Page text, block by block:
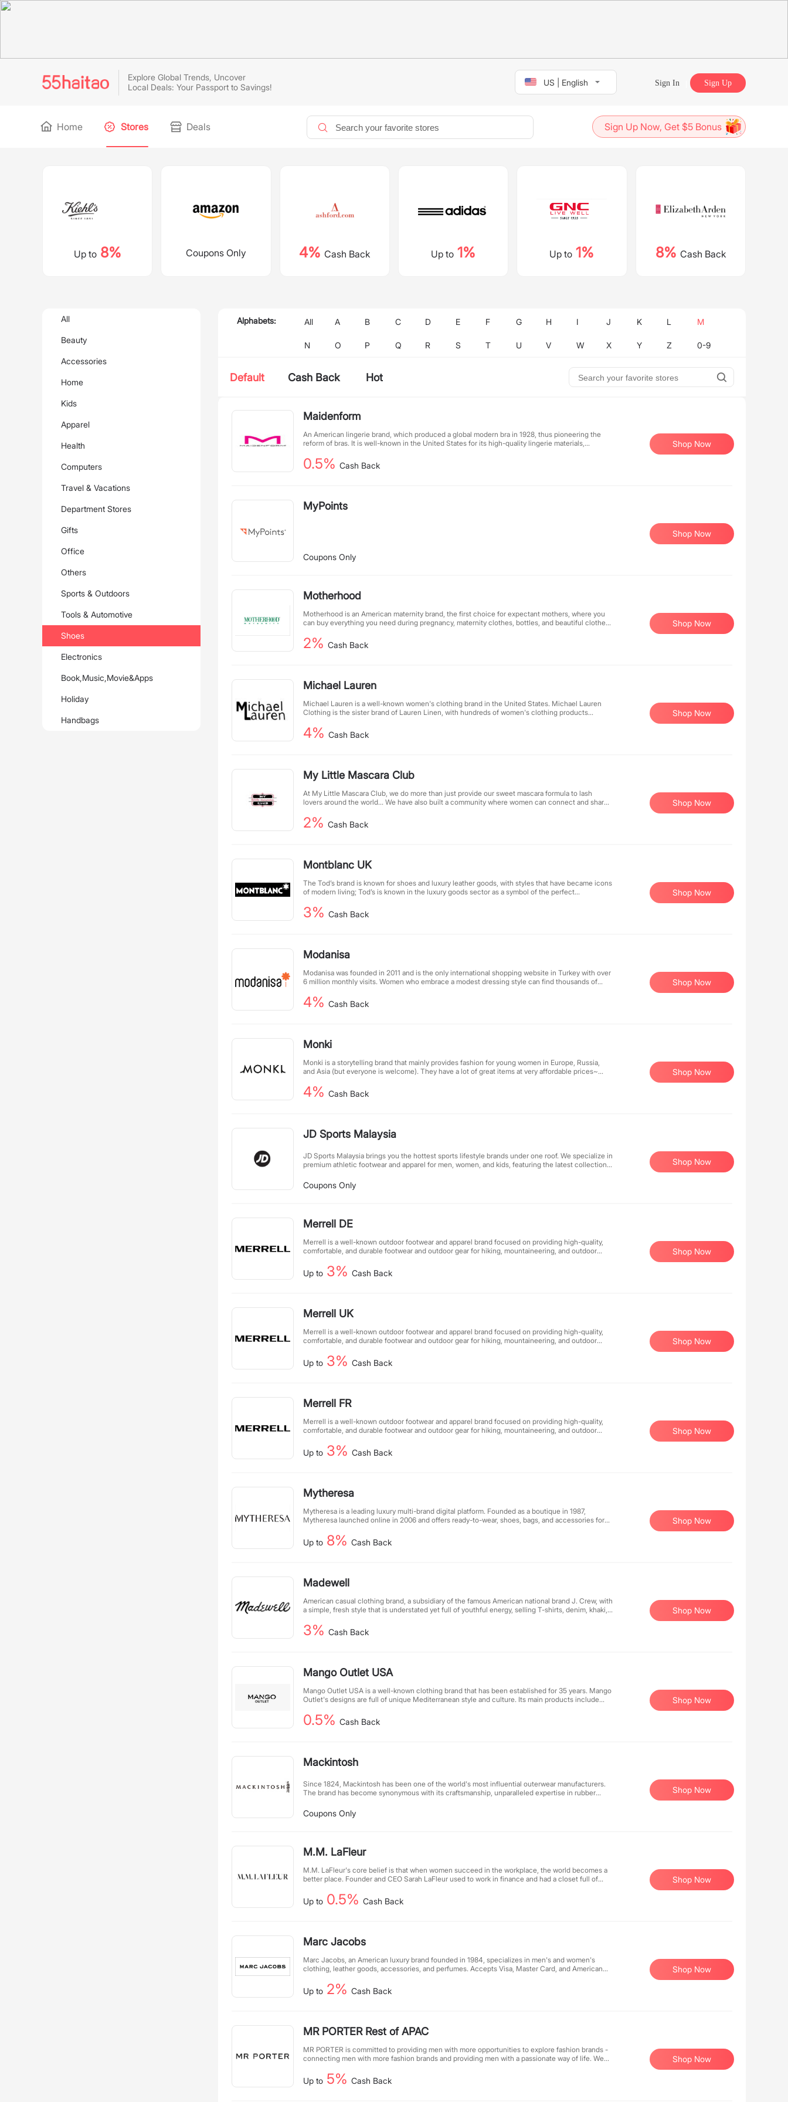
Explore Global Trends, Uncover
Local Deals: Your Passport to Savings!
US | English Sign In Sign Up
Home Stores Deals Sign Up Now, Get $5 Bonus
Up to8% Coupons Only 4%Cash Back Up to 1% Up to 1% 8% Cash Back
All
Beauty
Accessories
Home
Kids
Apparel
Health
Computers
Travel & Vacations
Department Stores
Gifts
Office
Others
Sports & Outdoors
Tools & Automotive
Shoes
Electronics
Book,Music,Movie&Apps
Holiday
Handbags
Alphabets: All A B C D E F G H I J K L M
N O P Q R S T U V W X Y Z 0-9
Default Cash Back Hot
Maidenform
An American lingerie brand, which produced a global modern bra in 1928, thus pioneering the
reform of bras. It is well-known in the United States for its high-quality lingerie materials,
American women.
0.5% Cash Back
Shop Now
MyPoints
Coupons Only
Shop Now
Motherhood
Motherhood is an American maternity brand, the first choice for expectant mothers, where you
can buy everything you need during pregnancy, maternity clothes, bottles, and beautiful clothes
2% Cash Back
Shop Now
Michael Lauren
Michael Lauren is a well-known women's clothing brand in the United States. Michael Lauren
Clothing is the sister brand of Lauren Linen, with hundreds of women's clothing products
designed in avant-garde fashion trends.
4% Cash Back
Shop Now
My Little Mascara Club
At My Little Mascara Club, we do more than just provide our sweet mascara formula to lash
lovers around the world... We have also built a community where women can connect and share
themselves and to life.
2% Cash Back
Shop Now
Montblanc UK
The Tod’s brand is known for shoes and luxury leather goods, with styles that have became icons
of modern living; Tod’s is known in the luxury goods sector as a symbol of the perfect
3% Cash Back
Shop Now
Modanisa
Modanisa was founded in 2011 and is the only international shopping website in Turkey with over
6 million monthly visits. Women who embrace a modest dressing style can find thousands of
jewelry, and even beauty products from top brands in the Muslim fashion industry.
4% Cash Back
Shop Now
Monki
Monki is a storytelling brand that mainly provides fashion for young women in Europe, Russia,
and Asia (but everyone is welcome). They have a lot of great items at very affordable prices~
effective, even if you buy a lot at a low price!
4% Cash Back
Shop Now
JD Sports Malaysia
JD Sports Malaysia brings you the hottest sports lifestyle brands under one roof. We specialize in
premium athletic footwear and apparel for men, women, and kids, featuring the latest collections
styles, our carefully curated selection combines quality, comfort, and cutting-edge fashion.
Discover must-have sneakers, workout essentials, and trendsetting sportswear designed to
Coupons Only
Shop Now
Merrell DE
Merrell is a well-known outdoor footwear and apparel brand focused on providing high-quality,
comfortable, and durable footwear and outdoor gear for hiking, mountaineering, and outdoor
performance, Merrell makes every outdoor experience safer and more comfortable.
Up to 3% Cash Back
Shop Now
Merrell UK
Merrell is a well-known outdoor footwear and apparel brand focused on providing high-quality,
comfortable, and durable footwear and outdoor gear for hiking, mountaineering, and outdoor
performance, Merrell makes every outdoor experience safer and more comfortable.
Up to 3% Cash Back
Shop Now
Merrell FR
Merrell is a well-known outdoor footwear and apparel brand focused on providing high-quality,
comfortable, and durable footwear and outdoor gear for hiking, mountaineering, and outdoor
performance, Merrell makes every outdoor experience safer and more comfortable.
Up to 3% Cash Back
Shop Now
Mytheresa
Mytheresa is a leading luxury multi-brand digital platform. Founded as a boutique in 1987,
Mytheresa launched online in 2006 and offers ready-to-wear, shoes, bags, and accessories for
curated edit of up to 250 brands focuses on true luxury brands such as Bottega Veneta, Brunello
Cucinelli, Dolce&Gabbana, Gucci, Loewe, Loro Piana, Moncler, Prada, Saint Laurent, The Row,
LuxExperience, the leading digital, multi-brand luxury group and reported €913.6 million GMV in
Up to 8% Cash Back
Shop Now
Madewell
American casual clothing brand, a subsidiary of the famous American national brand J. Crew, with
a simple, fresh style that is understated yet full of youthful energy, selling T-shirts, denim, khaki,
3% Cash Back
Shop Now
Mango Outlet USA
Mango Outlet USA is a well-known clothing brand that has been established for 35 years. Mango
Outlet's designs are full of unique Mediterranean style and culture. Its main products include
0.5% Cash Back
Shop Now
Mackintosh
Since 1824, Mackintosh has been one of the world's most influential outerwear manufacturers.
The brand has become synonymous with its craftsmanship, unparalleled expertise in rubber
Coupons Only
Shop Now
M.M. LaFleur
M.M. LaFleur's core belief is that when women succeed in the workplace, the world becomes a
better place. Founder and CEO Sarah LaFleur used to work in finance and had a closet full of
women with a more practical, inspiring wardrobe.
Up to 0.5% Cash Back
Shop Now
Marc Jacobs
Marc Jacobs, an American luxury brand founded in 1984, specializes in men's and women's
clothing, leather goods, accessories, and perfumes. Accepts Visa, Master Card, and American
Up to 2% Cash Back
Shop Now
MR PORTER Rest of APAC
MR PORTER is committed to providing men with more opportunities to explore fashion brands -
connecting men with more fashion brands and providing men with a passionate way of life. We
with everything exquisite and help them find their most comfortable and confident state through
our content and community services. We carefully select products of various styles, and the
Up to 5% Cash Back
Shop Now